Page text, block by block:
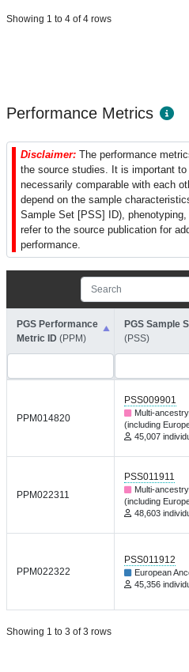
Showing 1 to 4 of 4 rows
Performance Metrics
Disclaimer: The performance
the source studies. It is important
necessarily comparable with each
depend on the sample
Sample Set [PSS] ID),
refer to the source publication for
performance.
PGS Performance
Metric ID (PPM)
PGS Sample
(PSS)
PPM014820
PSS009901
Multi-ancestry
(including
45,007
PPM022311
PSS011911
Multi-ancestry
(including
48,603
PPM022322
PSS011912
European
45,356
Showing 1 to 3 of 3 rows